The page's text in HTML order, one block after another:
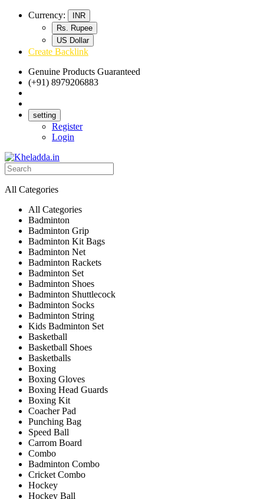
Currency:
INR
Rs. Rupee
US Dollar
Create Backlink
Genuine Products Guaranteed
(+91) 8979206883
setting
Register
Login
All Categories
All Categories
Badminton
Badminton Grip
Badminton Kit Bags
Badminton Net
Badminton Rackets
Badminton Set
Badminton Shoes
Badminton Shuttlecock
Badminton Socks
Badminton String
Kids Badminton Set
Basketball
Basketball Shoes
Basketballs
Boxing
Boxing Gloves
Boxing Head Guards
Boxing Kit
Coacher Pad
Punching Bag
Speed Ball
Carrom Board
Combo
Badminton Combo
Cricket Combo
Hockey
Hockey Ball